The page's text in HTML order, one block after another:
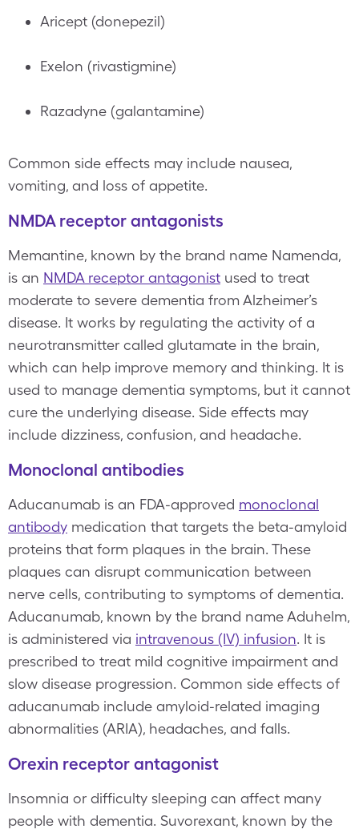
Aricept (donepezil)
Exelon (rivastigmine)
Razadyne (galantamine)
Common side effects may include nausea,
vomiting, and loss of appetite.
NMDA receptor antagonists
Memantine, known by the brand name Namenda,
is an NMDA receptor antagonist used to treat
moderate to severe dementia from Alzheimer’s
disease. It works by regulating the activity of a
neurotransmitter called glutamate in the brain,
which can help improve memory and thinking. It is
used to manage dementia symptoms, but it cannot
cure the underlying disease. Side effects may
include dizziness, confusion, and headache.
Monoclonal antibodies
Aducanumab is an FDA-approved monoclonal
antibody medication that targets the beta-amyloid
proteins that form plaques in the brain. These
plaques can disrupt communication between
nerve cells, contributing to symptoms of dementia.
Aducanumab, known by the brand name Aduhelm,
is administered via intravenous (IV) infusion. It is
prescribed to treat mild cognitive impairment and
slow disease progression. Common side effects of
aducanumab include amyloid-related imaging
abnormalities (ARIA), headaches, and falls.
Orexin receptor antagonist
Insomnia or difficulty sleeping can affect many
people with dementia. Suvorexant, known by the